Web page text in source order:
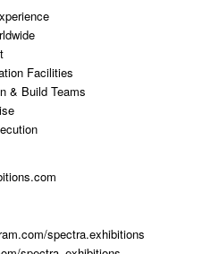
Facilities
& Build Teams
spectra.exhibitions